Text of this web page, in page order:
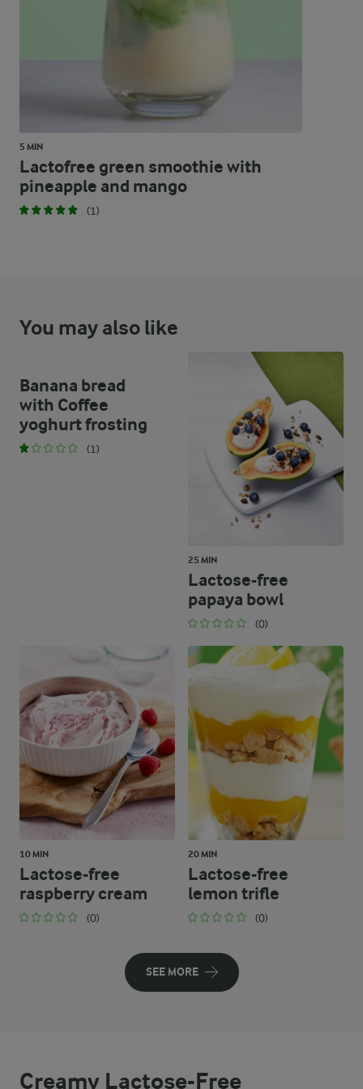
5 MIN
Lactofree green smoothie with
pineapple and mango
(1)
You may also like
Banana bread
with Coffee
yoghurt frosting
(1)
25 MIN
Lactose-free
papaya bowl
(0)
10 MIN
Lactose-free
raspberry cream
(0)
20 MIN
Lactose-free
lemon trifle
(0)
SEE MORE
Creamy Lactose-Free